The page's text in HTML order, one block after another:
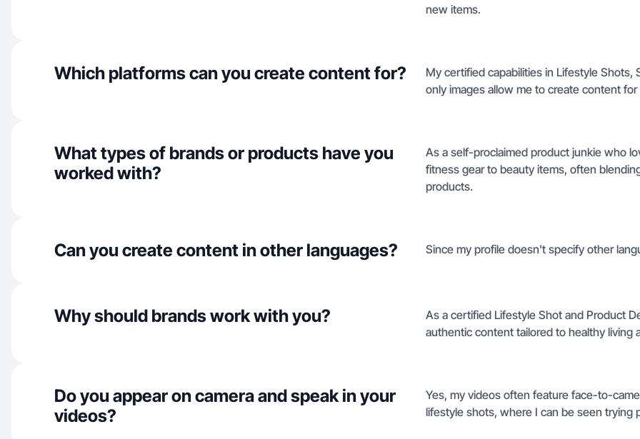
new items.
Which platforms can you create content for?
My certified capabilities in Lifestyle
only images allow me to create content
What types of brands or products have you
worked with?
As a self-proclaimed product junkie who
fitness gear to beauty items, often
products.
Can you create content in other languages? Since my profile doesn't specify other
Why should brands work with you?
As a certified Lifestyle Shot and Product
authentic content tailored to healthy living
Do you appear on camera and speak in your
videos?
Yes, my videos often feature face-to-
lifestyle shots, where I can be seen trying